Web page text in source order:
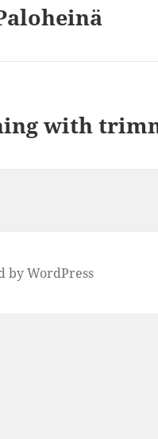
with
by WordPress